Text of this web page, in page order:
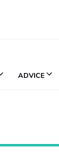
ADVICE